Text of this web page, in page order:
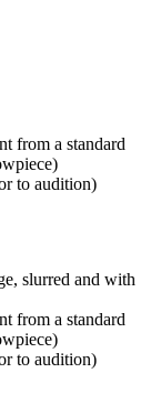
from a standard
to audition)
slurred and with
from a standard
to audition)